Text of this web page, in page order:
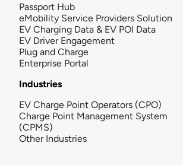
Passport Hub
eMobility Service Providers Solution
EV Charging Data & EV POI Data
EV Driver Engagement
Plug and Charge
Enterprise Portal
Industries
EV Charge Point Operators (CPO)
Charge Point Management System
(CPMS)
Other Industries